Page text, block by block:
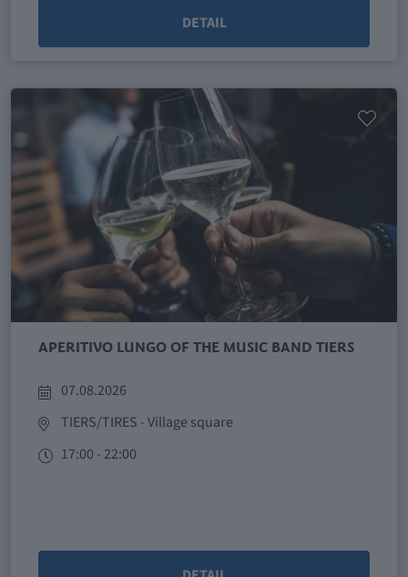
DETAIL
APERITIVO LUNGO OF THE MUSIC BAND TIERS
07.08.2026
TIERS/TIRES - Village square
17:00 - 22:00